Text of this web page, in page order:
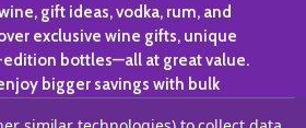
gift ideas, vodka, rum, and
exclusive wine gifts, unique
bottles—all at great value.
bigger savings with bulk